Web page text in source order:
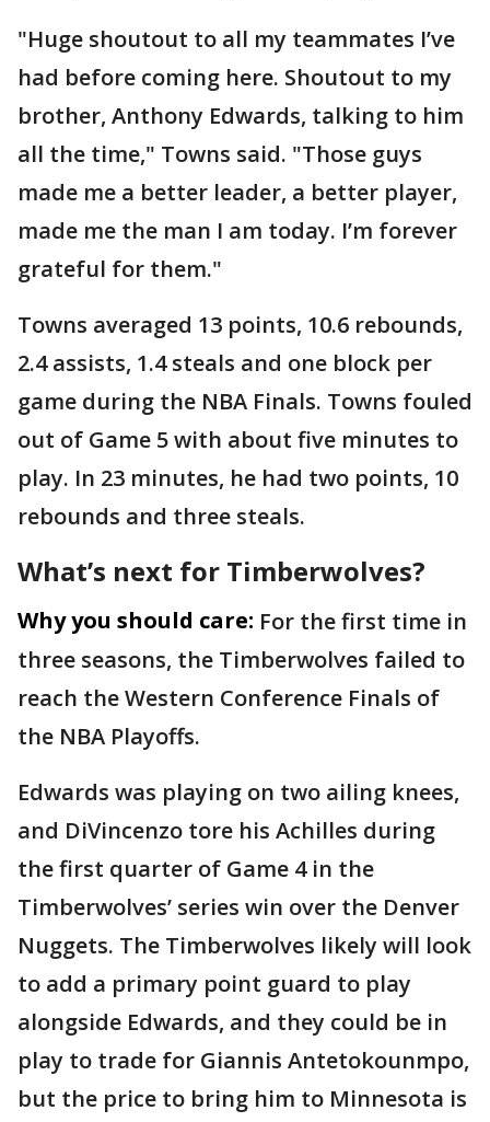
"Huge shoutout to all my teammates I’ve
had before coming here. Shoutout to my
brother, Anthony Edwards, talking to him
all the time," Towns said. "Those guys
made me a better leader, a better player,
made me the man I am today. I’m forever
grateful for them."
Towns averaged 13 points, 10.6 rebounds,
2.4 assists, 1.4 steals and one block per
game during the NBA Finals. Towns fouled
out of Game 5 with about five minutes to
play. In 23 minutes, he had two points, 10
rebounds and three steals.
What’s next for Timberwolves?
Why you should care: For the first time in
three seasons, the Timberwolves failed to
reach the Western Conference Finals of
the NBA Playoffs.
Edwards was playing on two ailing knees,
and DiVincenzo tore his Achilles during
the first quarter of Game 4 in the
Timberwolves’ series win over the Denver
Nuggets. The Timberwolves likely will look
to add a primary point guard to play
alongside Edwards, and they could be in
play to trade for Giannis Antetokounmpo,
but the price to bring him to Minnesota is